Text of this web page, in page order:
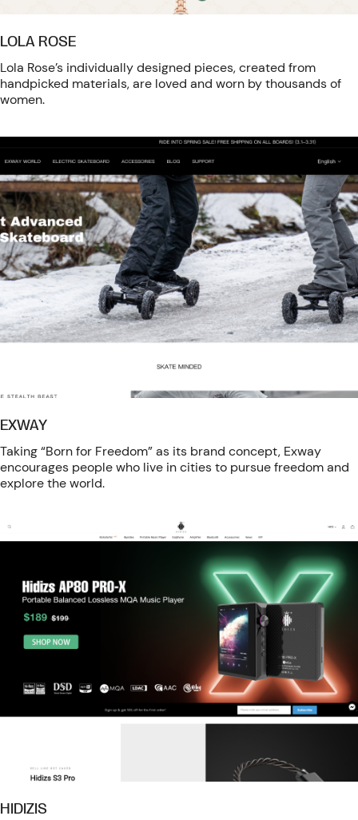
LOLA ROSE
Lola Rose’s individually designed pieces, created from
handpicked materials, are loved and worn by thousands of
women.
EXWAY
Taking “Born for Freedom” as its brand concept, Exway
encourages people who live in cities to pursue freedom and
explore the world.
HIDIZIS